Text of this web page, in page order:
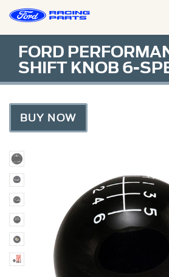
FORD
SHIFT KNOB 6-
BUY NOW